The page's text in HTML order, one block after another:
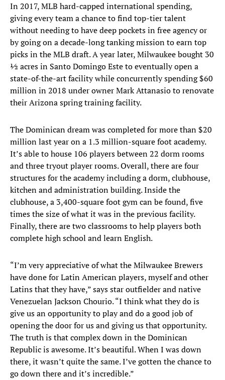
In 2017, MLB hard-capped international spending,
giving every team a chance to find top-tier talent
without needing to have deep pockets in free agency or
by going on a decade-long tanking mission to earn top
picks in the MLB draft. A year later, Milwaukee bought 30
½ acres in Santo Domingo Este to eventually open a
state-of-the-art facility while concurrently spending $60
million in 2018 under owner Mark Attanasio to renovate
their Arizona spring training facility.
The Dominican dream was completed for more than $20
million last year on a 1.3 million-square foot academy.
It’s able to house 106 players between 22 dorm rooms
and three tryout player rooms. Overall, there are four
structures for the academy including a dorm, clubhouse,
kitchen and administration building. Inside the
clubhouse, a 3,400-square foot gym can be found, five
times the size of what it was in the previous facility.
Finally, there are two classrooms to help players both
complete high school and learn English.
“I’m very appreciative of what the Milwaukee Brewers
have done for Latin American players, myself and other
Latins that they have,” says star outfielder and native
Venezuelan Jackson Chourio. “I think what they do is
give us an opportunity to play and do a good job of
opening the door for us and giving us that opportunity.
The truth is that complex down in the Dominican
Republic is awesome. It’s beautiful. When I was down
there, it wasn’t quite the same. I’ve gotten the chance to
go down there and it’s incredible.”